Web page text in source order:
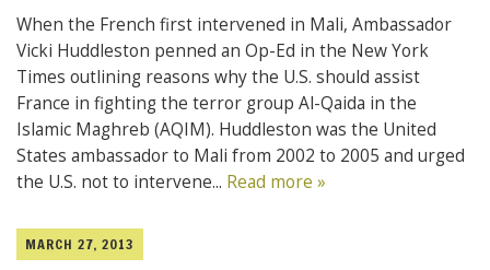
When the French first intervened in Mali, Ambassador
Vicki Huddleston penned an Op-Ed in the New York
Times outlining reasons why the U.S. should assist
France in fighting the terror group Al-Qaida in the
Islamic Maghreb (AQIM). Huddleston was the United
States ambassador to Mali from 2002 to 2005 and urged
the U.S. not to intervene... Read more »
MARCH 27, 2013